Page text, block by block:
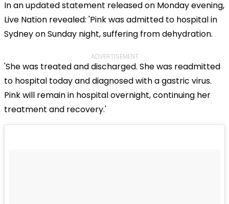
In an updated statement released on Monday evening,
Live Nation revealed: 'Pink was admitted to hospital in
Sydney on Sunday night, suffering from dehydration.
ADVERTISEMENT
'She was treated and discharged. She was readmitted
to hospital today and diagnosed with a gastric virus.
Pink will remain in hospital overnight, continuing her
treatment and recovery.'